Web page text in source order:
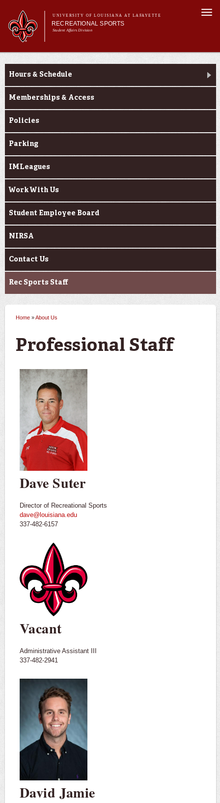
main
content
UNIVERSITY OF LOUISIANA AT LAFAYETTE
RECREATIONAL SPORTS
Student Affairs Division
Main menu
Main menu
About Us
Fitness
Aquatics
Cajuns on the G.O.
About Us
Hours & Schedule
Memberships & Access
Policies
Parking
IMLeagues
Work With Us
Student Employee Board
NIRSA
Contact Us
Rec Sports Staff
Home »About Us
Professional Staff
Dave Suter
Director of Recreational Sports
dave@louisiana.edu
337-482-6157
Vacant
Administrative Assistant III
337-482-2941
David Jamie